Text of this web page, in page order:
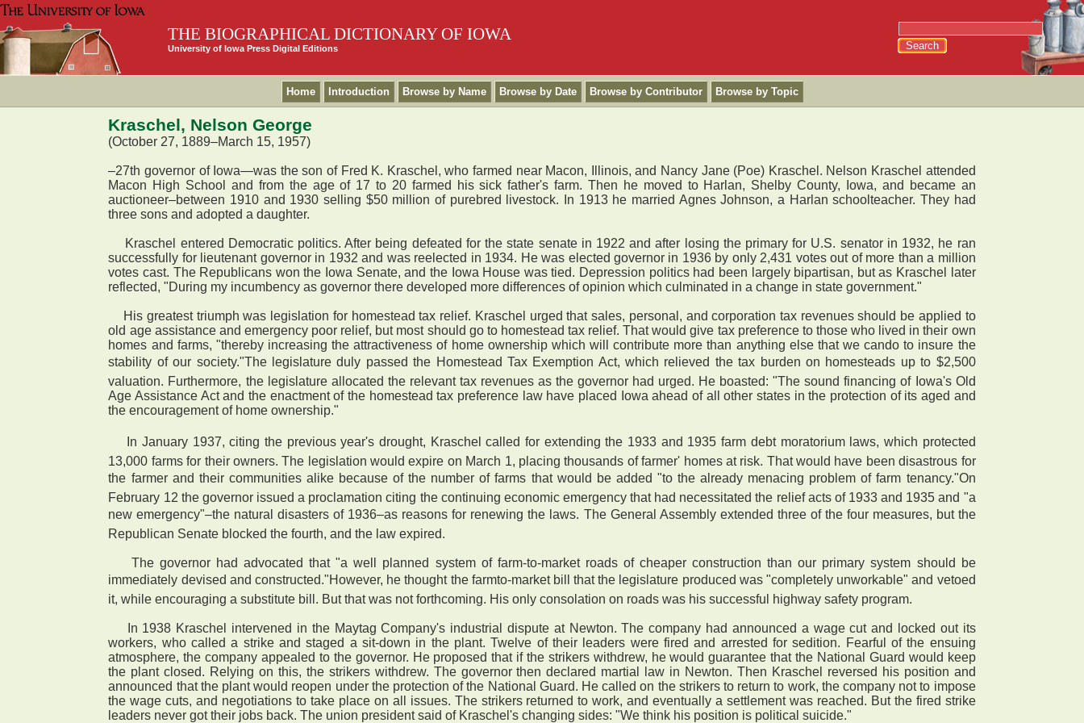
THE BIOGRAPHICAL DICTIONARY OF IOWA
University of Iowa Press Digital Editions
Home Introduction Browse by Name Browse by Date Browse by Contributor Browse by Topic
Kraschel, Nelson George
(October 27, 1889–March 15, 1957)
–27th governor of Iowa—was the son of Fred K. Kraschel, who farmed near Macon, Illinois, and Nancy Jane (Poe) Kraschel. Nelson Kraschel attended
Macon High School and from the age of 17 to 20 farmed his sick father's farm. Then he moved to Harlan, Shelby County, Iowa, and became an
auctioneer–between 1910 and 1930 selling $50 million of purebred livestock. In 1913 he married Agnes Johnson, a Harlan schoolteacher. They had
three sons and adopted a daughter.
Kraschel entered Democratic politics. After being defeated for the state senate in 1922 and after losing the primary for U.S. senator in 1932, he ran
successfully for lieutenant governor in 1932 and was reelected in 1934. He was elected governor in 1936 by only 2,431 votes out of more than a million
votes cast. The Republicans won the Iowa Senate, and the Iowa House was tied. Depression politics had been largely bipartisan, but as Kraschel later
reflected, "During my incumbency as governor there developed more differences of opinion which culminated in a change in state government."
His greatest triumph was legislation for homestead tax relief. Kraschel urged that sales, personal, and corporation tax revenues should be applied to
old age assistance and emergency poor relief, but most should go to homestead tax relief. That would give tax preference to those who lived in their own
homes and farms, "thereby increasing the attractiveness of home ownership which will contribute more than anything else that we cando to insure the
stability of our society."The legislature duly passed the Homestead Tax Exemption Act, which relieved the tax burden on homesteads up to $2,500
valuation. Furthermore, the legislature allocated the relevant tax revenues as the governor had urged. He boasted: "The sound financing of Iowa's Old
Age Assistance Act and the enactment of the homestead tax preference law have placed Iowa ahead of all other states in the protection of its aged and
the encouragement of home ownership."
 In January 1937, citing the previous year's drought, Kraschel called for extending the 1933 and 1935 farm debt moratorium laws, which protected
13,000 farms for their owners. The legislation would expire on March 1, placing thousands of farmer' homes at risk. That would have been disastrous for
the farmer and their communities alike because of the number of farms that would be added "to the already menacing problem of farm tenancy."On
February 12 the governor issued a proclamation citing the continuing economic emergency that had necessitated the relief acts of 1933 and 1935 and "a
new emergency"–the natural disasters of 1936–as reasons for renewing the laws. The General Assembly extended three of the four measures, but the
Republican Senate blocked the fourth, and the law expired.
The governor had advocated that "a well planned system of farm-to-market roads of cheaper construction than our primary system should be
immediately devised and constructed."However, he thought the farmto-market bill that the legislature produced was "completely unworkable" and vetoed
it, while encouraging a substitute bill. But that was not forthcoming. His only consolation on roads was his successful highway safety program.
In 1938 Kraschel intervened in the Maytag Company's industrial dispute at Newton. The company had announced a wage cut and locked out its
workers, who called a strike and staged a sit-down in the plant. Twelve of their leaders were fired and arrested for sedition. Fearful of the ensuing
atmosphere, the company appealed to the governor. He proposed that if the strikers withdrew, he would guarantee that the National Guard would keep
the plant closed. Relying on this, the strikers withdrew. The governor then declared martial law in Newton. Then Kraschel reversed his position and
announced that the plant would reopen under the protection of the National Guard. He called on the strikers to return to work, the company not to impose
the wage cuts, and negotiations to take place on all issues. The strikers returned to work, and eventually a settlement was reached. But the fired strike
leaders never got their jobs back. The union president said of Kraschel's changing sides: "We think his position is political suicide."